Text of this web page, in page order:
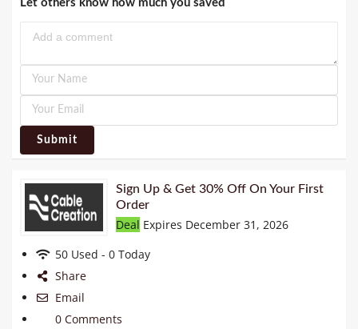
Let others know how much you saved
Submit
Sign Up & Get 30% Off On Your First
Order
Deal Expires December 31, 2026
50 Used - 0 Today
Share
Email
0 Comments